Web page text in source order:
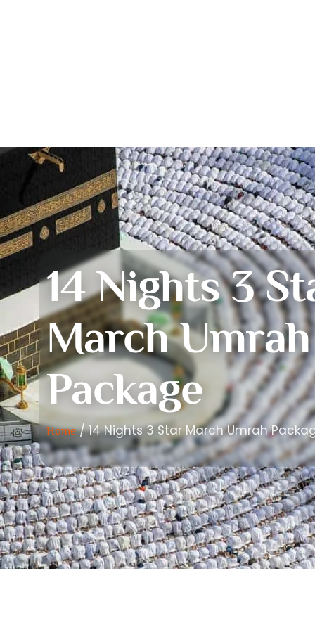
14 Nights 3
March Umrah
Package
Home/ 14 Nights 3 Star March Umrah